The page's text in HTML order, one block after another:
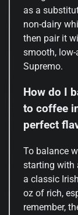
as a
non-dairy
then pair it
smooth,
Supremo.
How do I
to coffee
perfect
To balance
starting with
a classic
oz of rich,
remember,